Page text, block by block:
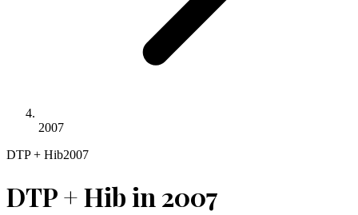
2007
DTP + Hib2007
DTP + Hibin 2007